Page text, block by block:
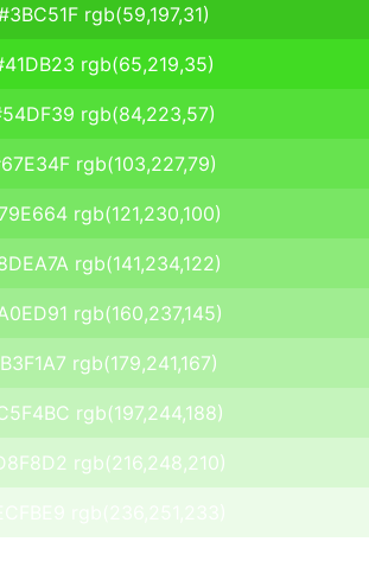
rgb(59,197,31)
rgb(65,219,35)
rgb(84,223,57)
rgb(103,227,79)
rgb(121,230,100)
rgb(141,234,122)
rgb(160,237,145)
rgb(179,241,167)
rgb(197,244,188)
rgb(216,248,210)